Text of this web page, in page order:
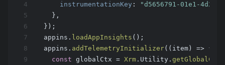
4
5
6
7
8
9
instrumentationKey :
"d5656791-01e1-4d2e-
    },
  });
  appins.
loadAppInsights ();
  appins.
addTelemetryInitializer( ( item ) => {
const globalCtx = Xrm . Utility .